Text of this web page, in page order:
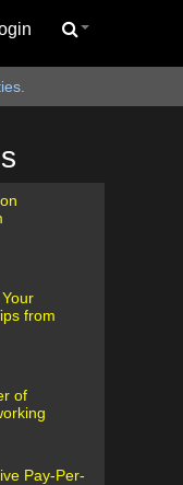
from
of
Pay-Per-